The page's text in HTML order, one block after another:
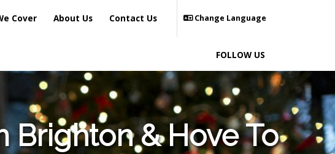
Cover About Us Contact Us Change Language
FOLLOW US
Brighton & Hove To